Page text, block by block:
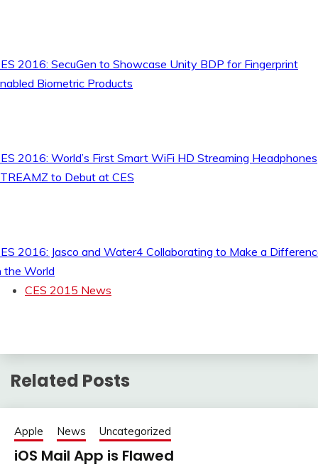
2016: SecuGen to Showcase Unity BDP for Fingerprint
Biometric Products
2016: World’s First Smart WiFi HD Streaming Headphones
to Debut at CES
2016: Jasco and Water4 Collaborating to Make a
the World
CES 2015 News
Related Posts
Apple News Uncategorized
iOS Mail App is Flawed